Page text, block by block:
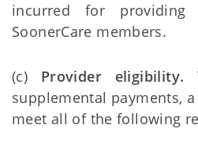
incurred for providing
SoonerCare members.
(c) Provider eligibility.
supplemental payments,
meet all of the following